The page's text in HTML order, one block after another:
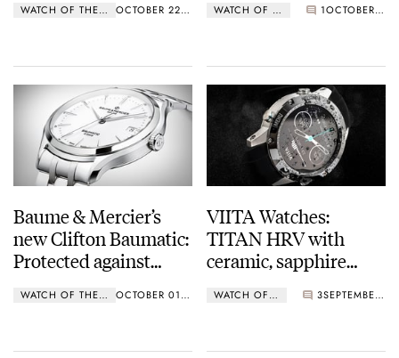
WATCH OF THE WEEK OCTOBER 22, 2018 WATCH OF THE WEEK 1 OCTOBER 15, 2018
Baume & Mercier’s
new Clifton Baumatic:
Protected against
WATCH OF THE WEEK OCTOBER 01, 2018
VIITA Watches:
TITAN HRV with
ceramic, sapphire
water resistance
WATCH OF THE WEEK 3 SEPTEMBER 24, 2018